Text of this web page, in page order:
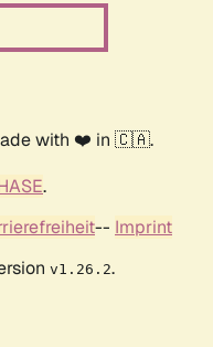
with ❤️ in 🇨🇦.
.
-- Imprint
v1.26.2.